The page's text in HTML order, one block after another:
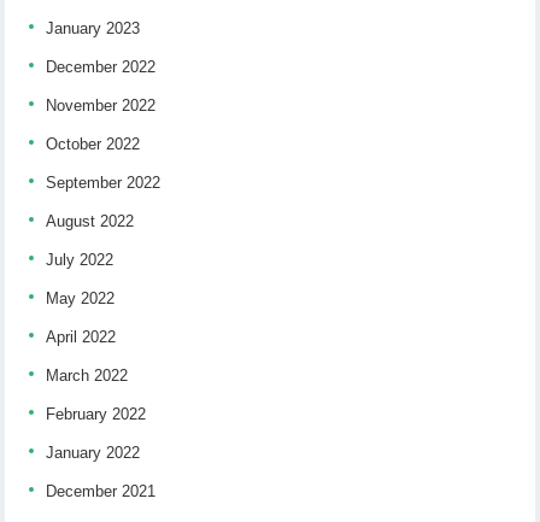
January 2023
December 2022
November 2022
October 2022
September 2022
August 2022
July 2022
May 2022
April 2022
March 2022
February 2022
January 2022
December 2021